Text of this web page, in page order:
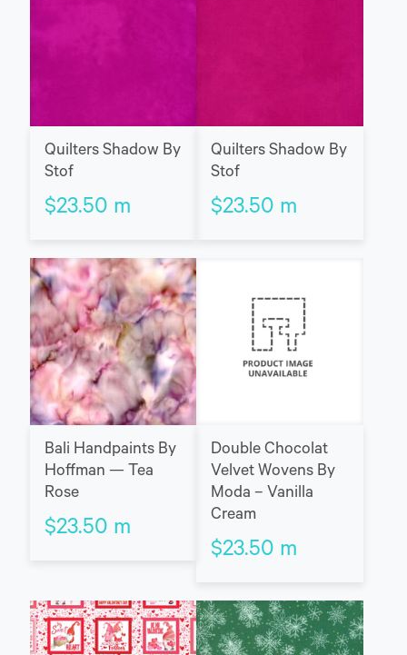
Quilters Shadow By
Stof
$23.50 m
Quilters Shadow By
Stof
$23.50 m
Bali Handpaints By
Hoffman — Tea
Rose
$23.50 m
Double Chocolat
Velvet Wovens By
Moda – Vanilla
Cream
$23.50 m